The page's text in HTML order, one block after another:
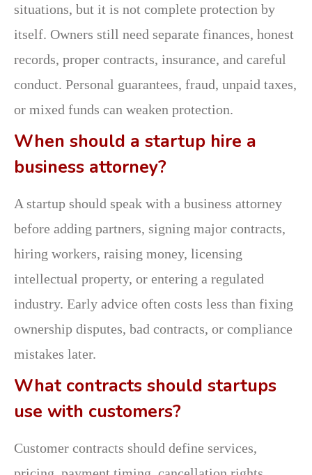
situations, but it is not complete protection by
itself. Owners still need separate finances, honest
records, proper contracts, insurance, and careful
conduct. Personal guarantees, fraud, unpaid taxes,
or mixed funds can weaken protection.
When should a startup hire a
business attorney?
A startup should speak with a business attorney
before adding partners, signing major contracts,
hiring workers, raising money, licensing
intellectual property, or entering a regulated
industry. Early advice often costs less than fixing
ownership disputes, bad contracts, or compliance
mistakes later.
What contracts should startups
use with customers?
Customer contracts should define services,